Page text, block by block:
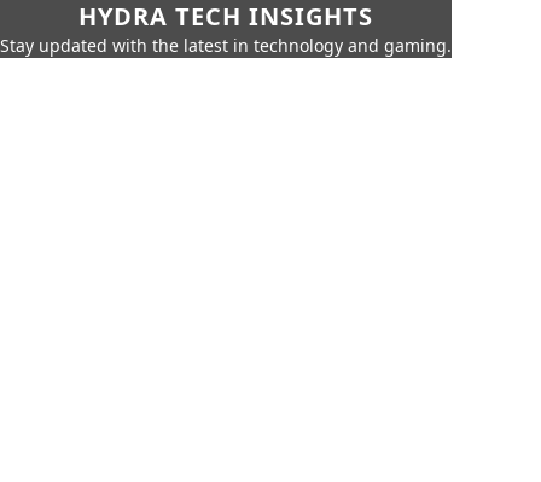
HYDRA TECH INSIGHTS
Stay updated with the latest in technology and gaming.